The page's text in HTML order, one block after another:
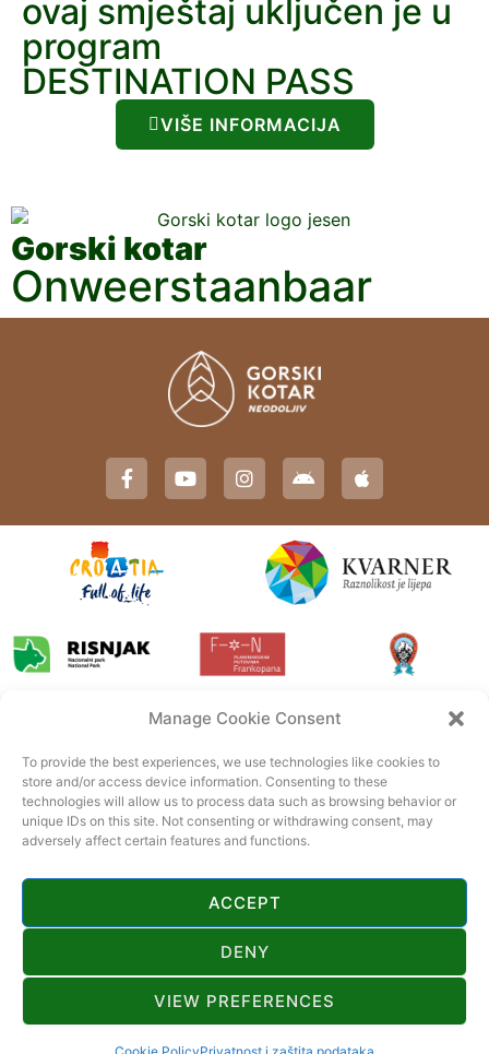
Manage Cookie Consent
To provide the best experiences, we use technologies like cookies to
store and/or access device information. Consenting to these
technologies will allow us to process data such as browsing behavior or
unique IDs on this site. Not consenting or withdrawing consent, may
adversely affect certain features and functions.
ACCEPT
DENY
VIEW PREFERENCES
ovaj smještaj uključen je u
program
DESTINATION PASS
VIŠE INFORMACIJA
Gorski kotar
Onweerstaanbaar
© 2022 Tourist board Gorski kotar. All rights reserved. Official page of